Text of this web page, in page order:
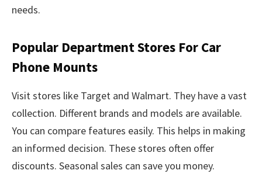
needs.
Popular Department Stores For Car
Phone Mounts
Visit stores like Target and Walmart. They have a vast
collection. Different brands and models are available.
You can compare features easily. This helps in making
an informed decision. These stores often offer
discounts. Seasonal sales can save you money.